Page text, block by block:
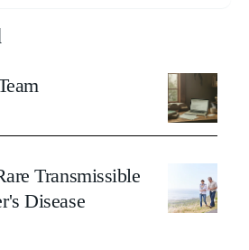
Transmissible
Disease